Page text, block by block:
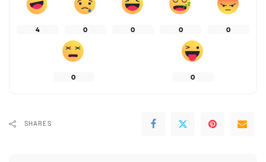
4 0 0 0 0
0 0
SHARES